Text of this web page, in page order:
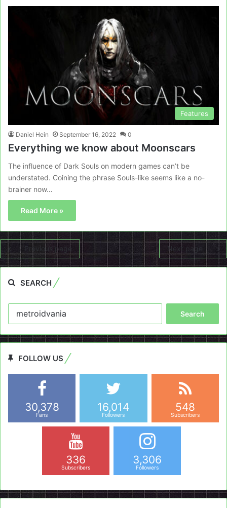
Features
Daniel Hein September 16, 2022 0
Everything we know about Moonscars
The influence of Dark Souls on modern games can’t be
understated. Coining the phrase Souls-like seems like a no-
brainer now…
Read More »
Previous page Next page
SEARCH
FOLLOW US
30,378
Fans
16,014
Followers
548
Subscribers
336
Subscribers
3,306
Followers